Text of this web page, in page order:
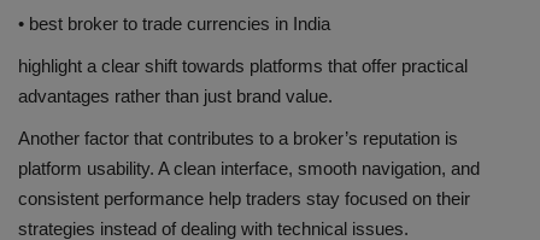
• best broker to trade currencies in India
highlight a clear shift towards platforms that offer practical
advantages rather than just brand value.
Another factor that contributes to a broker’s reputation is
platform usability. A clean interface, smooth navigation, and
consistent performance help traders stay focused on their
strategies instead of dealing with technical issues.